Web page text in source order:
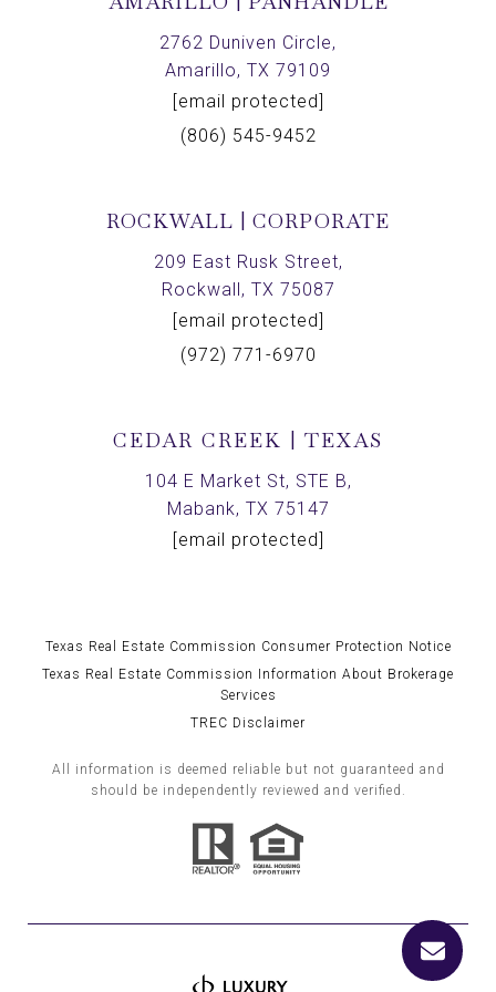
2762 Duniven Circle,
Amarillo, TX 79109
[email protected]
(806) 545-9452
ROCKWALL | CORPORATE
209 East Rusk Street,
Rockwall, TX 75087
[email protected]
(972) 771-6970
CEDAR CREEK | TEXAS
104 E Market St, STE B,
Mabank, TX 75147
[email protected]
Texas Real Estate Commission Consumer Protection Notice
Texas Real Estate Commission Information About Brokerage
Services
TREC Disclaimer
All information is deemed reliable but not guaranteed and
should be independently reviewed and verified.